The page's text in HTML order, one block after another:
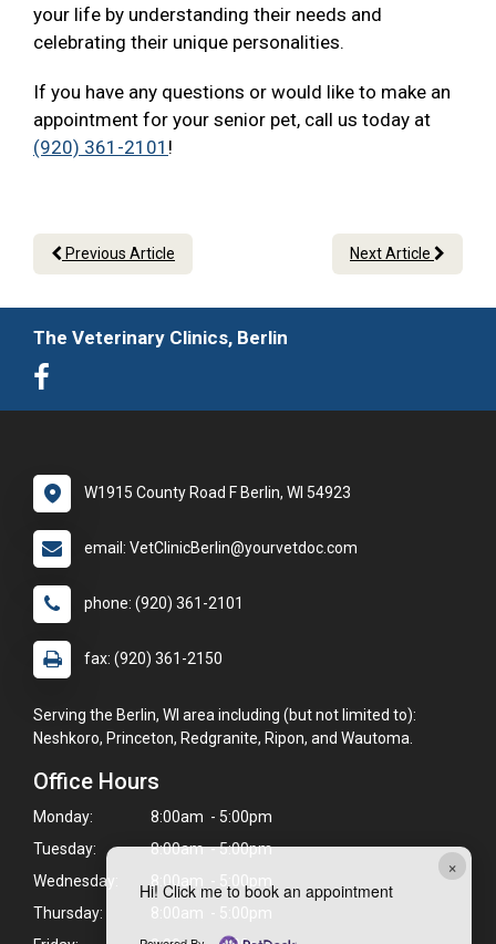
×
Hi! Click me to book an appointment
your life by understanding their needs and
celebrating their unique personalities.
If you have any questions or would like to make an
appointment for your senior pet, call us today at
(920) 361-2101 !
Previous Article Next Article
The Veterinary Clinics, Berlin
W1915 County Road F Berlin, WI 54923
email: VetClinicBerlin@yourvetdoc.com
phone: (920) 361-2101
fax: (920) 361-2150
Serving the Berlin, WI area including (but not limited to):
Neshkoro, Princeton, Redgranite, Ripon, and Wautoma.
Office Hours
Monday:
8:00am - 5:00pm
Tuesday:
8:00am - 5:00pm
Wednesday:
8:00am - 5:00pm
Thursday:
8:00am - 5:00pm